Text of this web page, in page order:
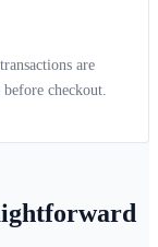
are
before checkout.